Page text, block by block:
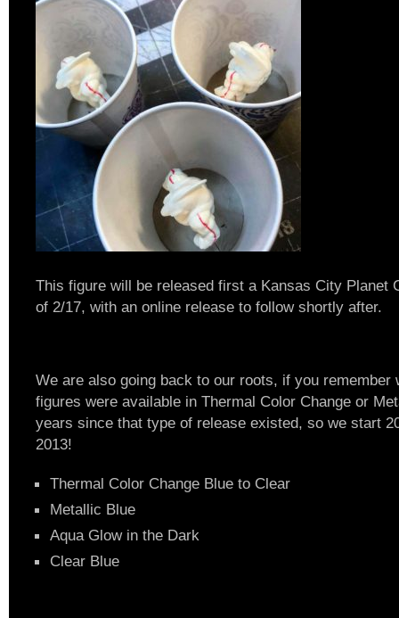
This figure will be released first a Kansas City Planet
of 2/17, with an online release to follow shortly after.
We are also going back to our roots, if you remember
figures were available in Thermal Color Change or
years since that type of release existed, so we start
2013!
Thermal Color Change Blue to Clear
Metallic Blue
Aqua Glow in the Dark
Clear Blue